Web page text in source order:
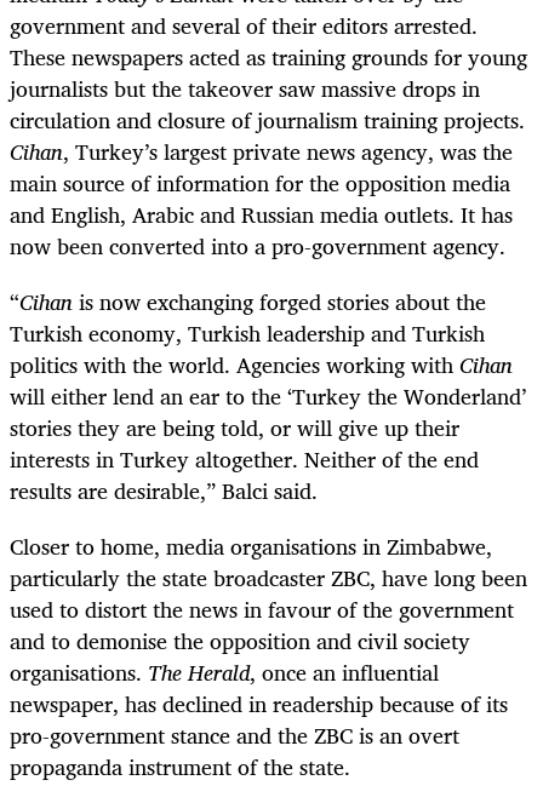
government and several of their editors arrested.
These newspapers acted as training grounds for young
journalists but the takeover saw massive drops in
circulation and closure of journalism training projects.
Cihan, Turkey’s largest private news agency, was the
main source of information for the opposition media
and English, Arabic and Russian media outlets. It has
now been converted into a pro-government agency.
“Cihanis now exchanging forged stories about the
Turkish economy, Turkish leadership and Turkish
politics with the world. Agencies working withCihan
will either lend an ear to the ‘Turkey the Wonderland’
stories they are being told, or will give up their
interests in Turkey altogether. Neither of the end
results are desirable,” Balci said.
Closer to home, media organisations in Zimbabwe,
particularly the state broadcaster ZBC, have long been
used to distort the news in favour of the government
and to demonise the opposition and civil society
organisations. The Herald, once an influential
newspaper, has declined in readership because of its
pro-government stance and the ZBC is an overt
propaganda instrument of the state.